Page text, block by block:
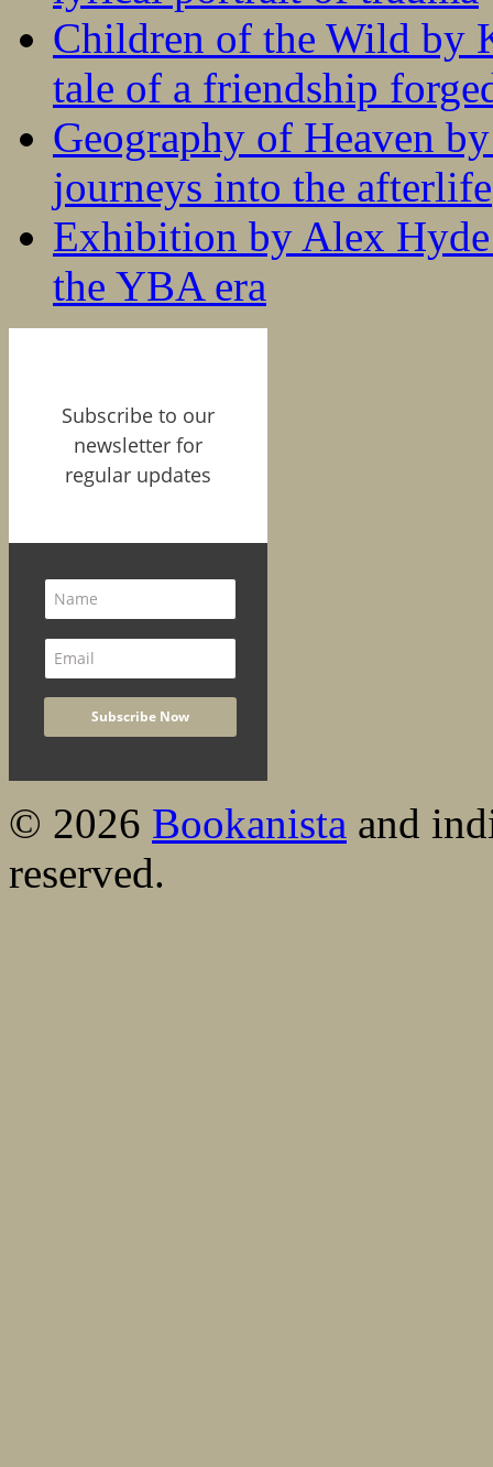
Children of the Wild by
tale of a friendship
Geography of Heaven
journeys into the afterlife
Exhibition by Alex
the YBA era
Subscribe to our
newsletter for
regular updates
© 2026 Bookanista and
reserved.